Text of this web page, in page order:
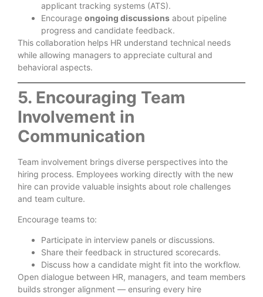
applicant tracking systems (ATS).
Encourage ongoing discussions about pipeline
progress and candidate feedback.
This collaboration helps HR understand technical needs
while allowing managers to appreciate cultural and
behavioral aspects.
5. Encouraging Team
Involvement in
Communication
Team involvement brings diverse perspectives into the
hiring process. Employees working directly with the new
hire can provide valuable insights about role challenges
and team culture.
Encourage teams to:
Participate in interview panels or discussions.
Share their feedback in structured scorecards.
Discuss how a candidate might fit into the workflow.
Open dialogue between HR, managers, and team members
builds stronger alignment — ensuring every hire